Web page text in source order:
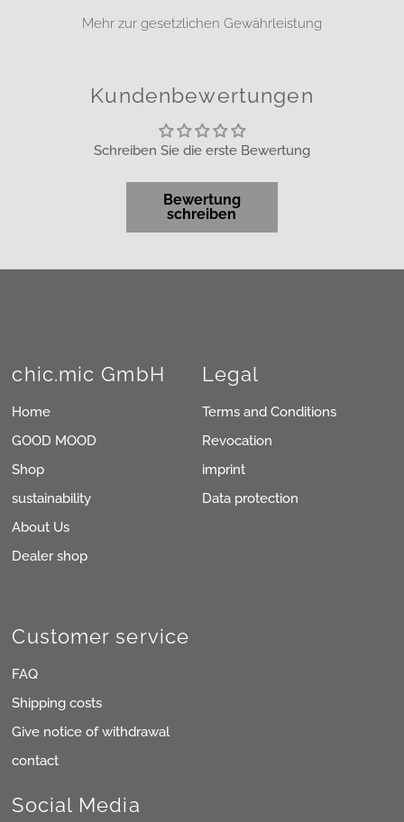
Mehr zur gesetzlichen Gewährleistung
Kundenbewertungen
Schreiben Sie die erste Bewertung
Bewertung
schreiben
chic.mic GmbH
Home
GOOD MOOD
Shop
sustainability
About Us
Dealer shop
Legal
Terms and Conditions
Revocation
imprint
Data protection
Customer service
FAQ
Shipping costs
Give notice of withdrawal
contact
Social Media